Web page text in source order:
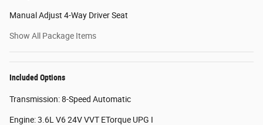
Manual Adjust 4-Way Driver Seat
Show All Package Items
Included Options
Transmission: 8-Speed Automatic
Engine: 3.6L V6 24V VVT ETorque UPG I